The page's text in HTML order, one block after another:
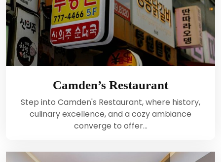
Camden’s Restaurant
Step into Camden's Restaurant, where history,
culinary excellence, and a cozy ambiance
converge to offer…